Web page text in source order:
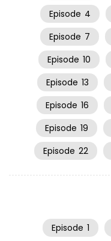
Episode 4
Episode 7
Episode 10
Episode 13
Episode 16
Episode 19
Episode 22
Episode 1